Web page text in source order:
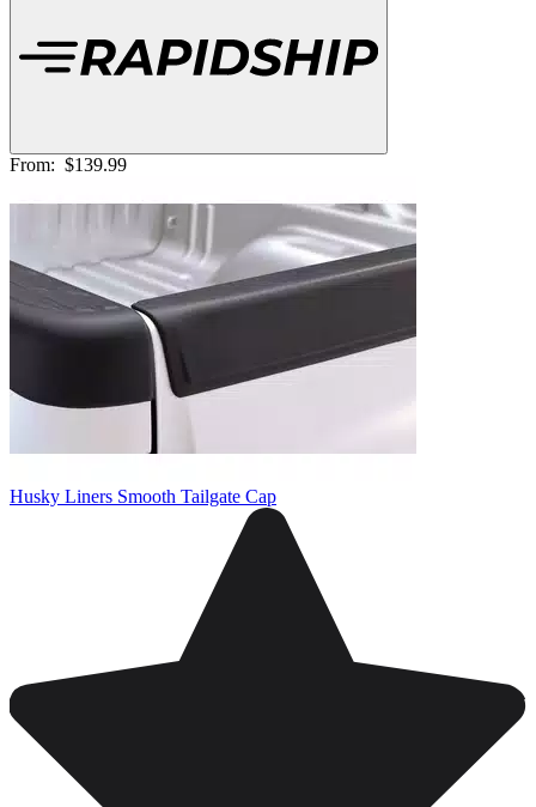
From: $139.99
Husky Liners Smooth Tailgate Cap